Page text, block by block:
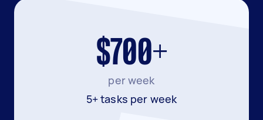
$700+
per week
5+ tasks per week